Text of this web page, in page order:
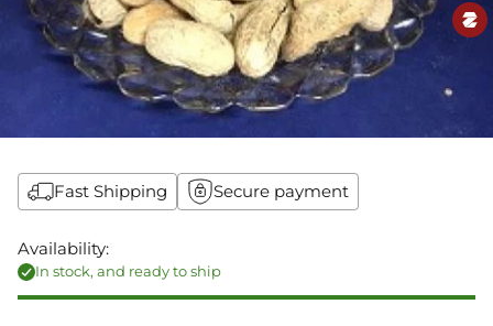
Fast Shipping Secure payment
Availability:
In stock, and ready to ship